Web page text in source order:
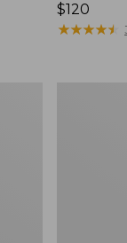
Price:
$120
$120
★★★★★
★★★★★